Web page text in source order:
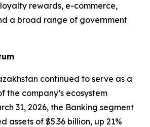
rewards, e-commerce,
a broad range of government
continued to serve as a
the company’s ecosystem
31, 2026, the Banking segment
assets of $5.36 billion, up 21%